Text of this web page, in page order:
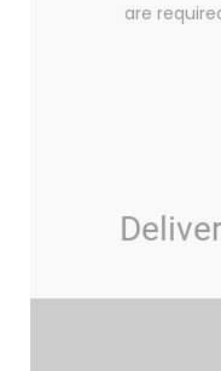
are